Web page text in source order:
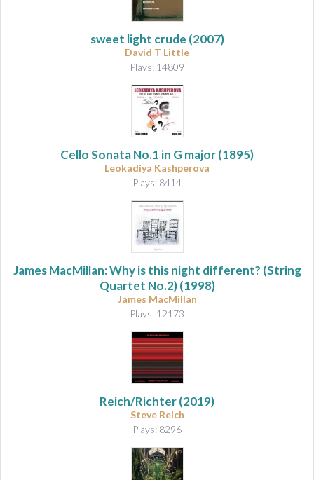
sweet light crude (2007)
David T Little
Plays: 14809
Cello Sonata No.1 in G major(1895)
Leokadiya Kashperova
Plays: 8414
James MacMillan: Why is this night different? (String
Quartet No.2) (1998)
James MacMillan
Plays: 12173
Reich/Richter(2019)
Steve Reich
Plays: 8296